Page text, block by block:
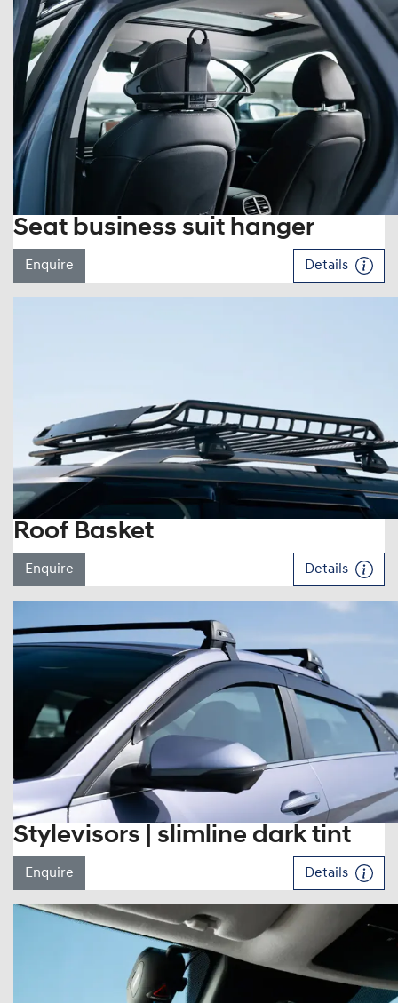
Seat business suit hanger
Enquire Details
Roof Basket
Enquire Details
Stylevisors | slimline dark tint
Enquire Details